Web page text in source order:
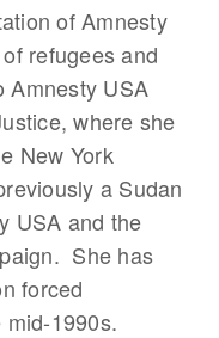
of Amnesty
refugees and
Amnesty USA
where she
New York
a Sudan
USA and the
She has
forced
1990s.